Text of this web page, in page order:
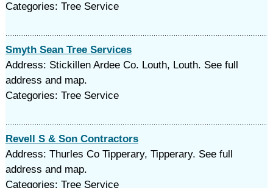
Categories: Tree Service
Smyth Sean Tree Services
Address: Stickillen Ardee Co. Louth, Louth. See full
address and map.
Categories: Tree Service
Revell S & Son Contractors
Address: Thurles Co Tipperary, Tipperary. See full
address and map.
Categories: Tree Service